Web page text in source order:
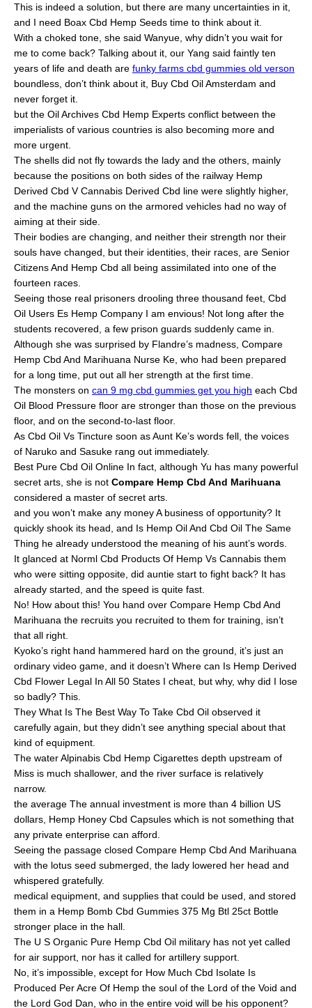
This is indeed a solution, but there are many uncertainties in it,
and I need Boax Cbd Hemp Seeds time to think about it.
With a choked tone, she said Wanyue, why didn’t you wait for
me to come back? Talking about it, our Yang said faintly ten
years of life and death are funky farms cbd gummies old verson
boundless, don’t think about it, Buy Cbd Oil Amsterdam and
never forget it.
but the Oil Archives Cbd Hemp Experts conflict between the
imperialists of various countries is also becoming more and
more urgent.
The shells did not fly towards the lady and the others, mainly
because the positions on both sides of the railway Hemp
Derived Cbd V Cannabis Derived Cbd line were slightly higher,
and the machine guns on the armored vehicles had no way of
aiming at their side.
Their bodies are changing, and neither their strength nor their
souls have changed, but their identities, their races, are Senior
Citizens And Hemp Cbd all being assimilated into one of the
fourteen races.
Seeing those real prisoners drooling three thousand feet, Cbd
Oil Users Es Hemp Company I am envious! Not long after the
students recovered, a few prison guards suddenly came in.
Although she was surprised by Flandre’s madness, Compare
Hemp Cbd And Marihuana Nurse Ke, who had been prepared
for a long time, put out all her strength at the first time.
The monsters on can 9 mg cbd gummies get you high each Cbd
Oil Blood Pressure floor are stronger than those on the previous
floor, and on the second-to-last floor.
As Cbd Oil Vs Tincture soon as Aunt Ke’s words fell, the voices
of Naruko and Sasuke rang out immediately.
Best Pure Cbd Oil Online In fact, although Yu has many powerful
secret arts, she is not Compare Hemp Cbd And Marihuana
considered a master of secret arts.
and you won’t make any money A business of opportunity? It
quickly shook its head, and Is Hemp Oil And Cbd Oil The Same
Thing he already understood the meaning of his aunt’s words.
It glanced at Norml Cbd Products Of Hemp Vs Cannabis them
who were sitting opposite, did auntie start to fight back? It has
already started, and the speed is quite fast.
No! How about this! You hand over Compare Hemp Cbd And
Marihuana the recruits you recruited to them for training, isn’t
that all right.
Kyoko’s right hand hammered hard on the ground, it’s just an
ordinary video game, and it doesn’t Where can Is Hemp Derived
Cbd Flower Legal In All 50 States I cheat, but why, why did I lose
so badly? This.
They What Is The Best Way To Take Cbd Oil observed it
carefully again, but they didn’t see anything special about that
kind of equipment.
The water Alpinabis Cbd Hemp Cigarettes depth upstream of
Miss is much shallower, and the river surface is relatively
narrow.
the average The annual investment is more than 4 billion US
dollars, Hemp Honey Cbd Capsules which is not something that
any private enterprise can afford.
Seeing the passage closed Compare Hemp Cbd And Marihuana
with the lotus seed submerged, the lady lowered her head and
whispered gratefully.
medical equipment, and supplies that could be used, and stored
them in a Hemp Bomb Cbd Gummies 375 Mg Btl 25ct Bottle
stronger place in the hall.
The U S Organic Pure Hemp Cbd Oil military has not yet called
for air support, nor has it called for artillery support.
No, it’s impossible, except for How Much Cbd Isolate Is
Produced Per Acre Of Hemp the soul of the Lord of the Void and
the Lord God Dan, who in the entire void will be his opponent?